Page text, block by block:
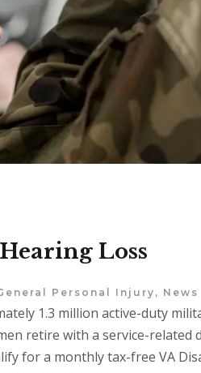
Loss
Personal Injury, News
1.3 million active-duty
retire with a service-related
for a monthly tax-free VA